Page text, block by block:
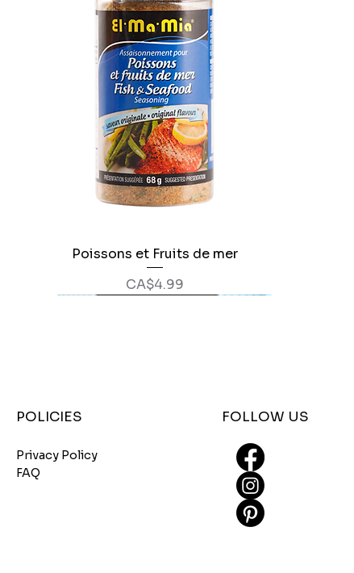
Quick View
Poissons et Fruits de mer
Price
CA$4.99
POLICIES
Privacy Policy
FAQ
FOLLOW US